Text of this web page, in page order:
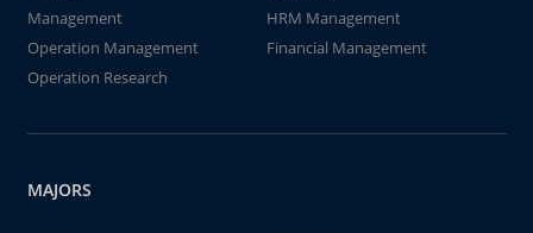
Management
HRM Management
Operation Management
Financial Management
Operation Research
MAJORS